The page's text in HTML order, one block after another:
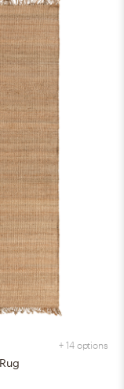
+ 14 options